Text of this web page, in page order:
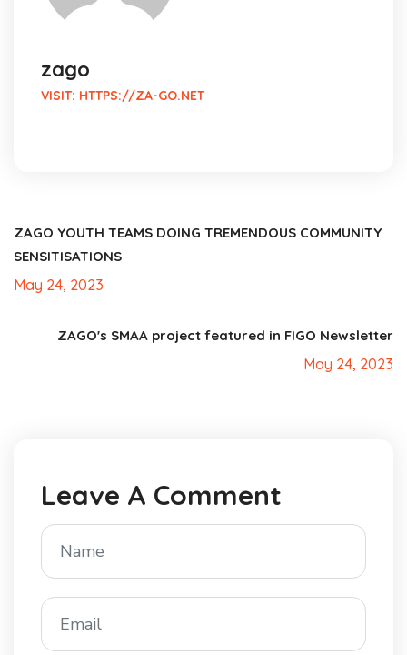
zago
VISIT: HTTPS://ZA-GO.NET
ZAGO YOUTH TEAMS DOING TREMENDOUS COMMUNITY
SENSITISATIONS
May 24, 2023
ZAGO's SMAA project featured in FIGO Newsletter
May 24, 2023
Leave A Comment